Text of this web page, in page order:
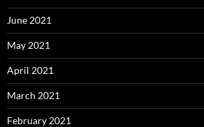
June 2021
May 2021
April 2021
March 2021
February 2021